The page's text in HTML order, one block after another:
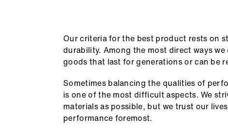
Our criteria for the best product rests on
durability. Among the most direct ways
goods that last for generations or can be
Sometimes balancing the qualities of
is one of the most difficult aspects. We
materials as possible, but we trust our
performance foremost.